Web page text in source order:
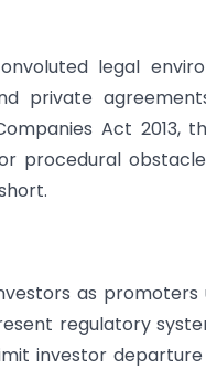
legal
private
Act 2013,
procedural
as promoters
regulatory
investor